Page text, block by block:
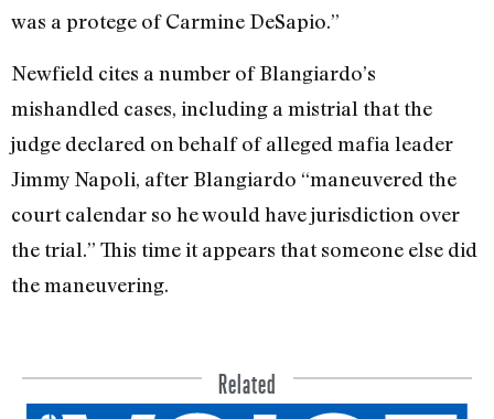
was a protege of Carmine DeSapio.”
Newfield cites a number of Blangi­ardo’s
mishandled cases, including a mis­trial that the
judge declared on behalf of alleged mafia leader
Jimmy Napoli, after Blangiardo “maneuvered the
court calen­dar so he would have jurisdiction over
the trial.” This time it appears that someone else did
the maneuvering.
Related